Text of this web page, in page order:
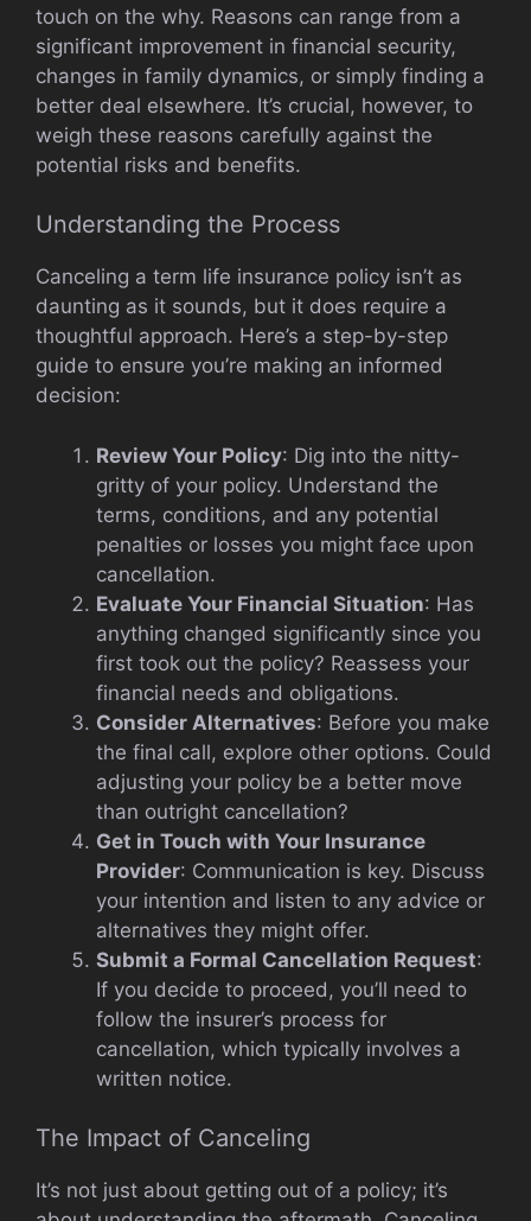
touch on the why. Reasons can range from a
significant improvement in financial security,
changes in family dynamics, or simply finding a
better deal elsewhere. It’s crucial, however, to
weigh these reasons carefully against the
potential risks and benefits.
Understanding the Process
Canceling a term life insurance policy isn’t as
daunting as it sounds, but it does require a
thoughtful approach. Here’s a step-by-step
guide to ensure you’re making an informed
decision:
Review Your Policy: Dig into the nitty-
gritty of your policy. Understand the
terms, conditions, and any potential
penalties or losses you might face upon
cancellation.
Evaluate Your Financial Situation: Has
anything changed significantly since you
first took out the policy? Reassess your
financial needs and obligations.
Consider Alternatives: Before you make
the final call, explore other options. Could
adjusting your policy be a better move
than outright cancellation?
Get in Touch with Your Insurance
Provider: Communication is key. Discuss
your intention and listen to any advice or
alternatives they might offer.
Submit a Formal Cancellation Request:
If you decide to proceed, you’ll need to
follow the insurer’s process for
cancellation, which typically involves a
written notice.
The Impact of Canceling
It’s not just about getting out of a policy; it’s